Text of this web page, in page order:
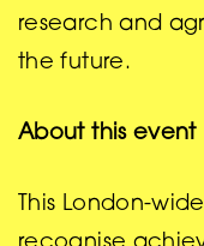
research and
the future.
About this event
This London-